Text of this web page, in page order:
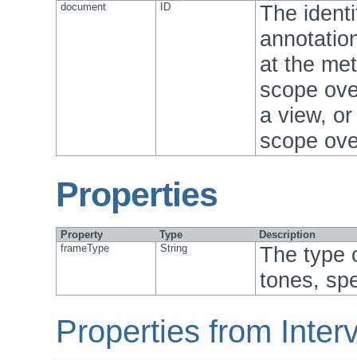
document
ID
The
at the
scope
a view,
scope
Properties
Property Type
Description
frameType
String
The type
tones,
Properties from